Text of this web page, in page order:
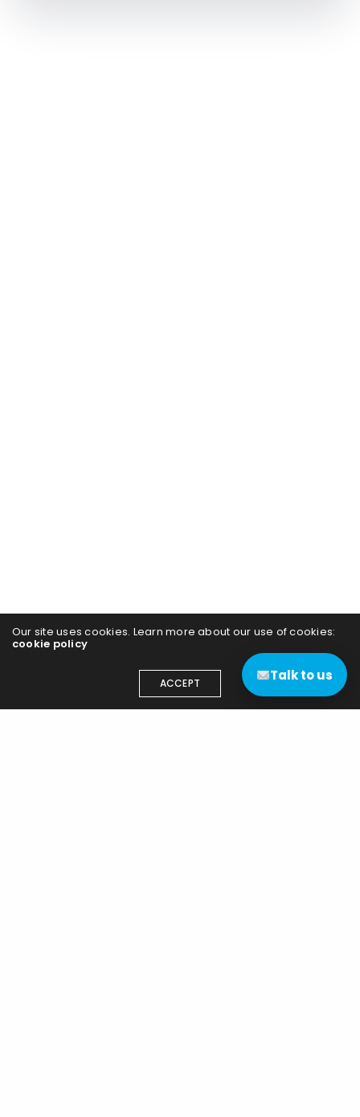
Our site uses cookies. Learn more about our use of cookies:
cookie policy
ACCEPT Talk to us